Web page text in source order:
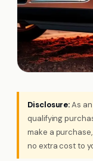
Disclosure:As
qualifying
make a
no extra cost to